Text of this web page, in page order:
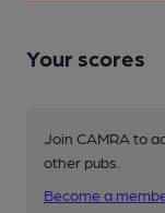
Your scores
Join CAMRA to
other pubs.
Become a